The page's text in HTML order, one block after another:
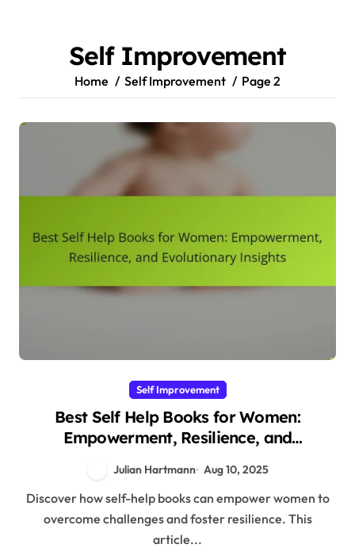
Self Improvement
Home Self Improvement Page 2
Self Improvement
Best Self Help Books for Women:
Empowerment, Resilience, and
Julian Hartmann Aug 10, 2025
Discover how self-help books can empower women to
overcome challenges and foster resilience. This
article...